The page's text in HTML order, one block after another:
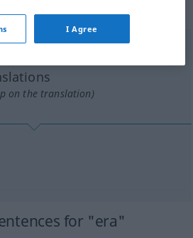
on the translation)
for "era"
I Agree